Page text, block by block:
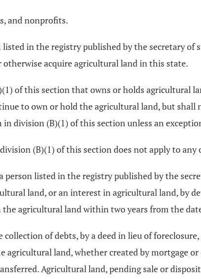
and nonprofits.
in the registry published by the secretary of
otherwise acquire agricultural land in this state.
of this section that owns or holds agricultural
to own or hold the agricultural land, but shall
division (B)(1) of this section unless an
(B)(1) of this section does not apply to
person listed in the registry published by the
land, or an interest in agricultural land, by
agricultural land within two years from the
of debts, by a deed in lieu of
land, whether created by mortgage
Agricultural land, pending sale or